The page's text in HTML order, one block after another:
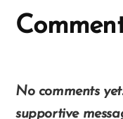
No comments
supportive